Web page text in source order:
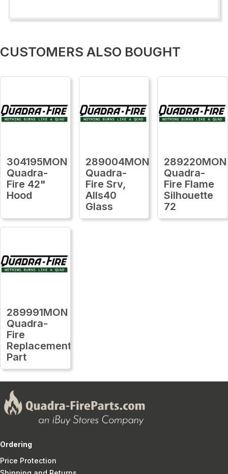
CUSTOMERS ALSO BOUGHT
304195MON
Quadra-
Fire 42"
Hood
289004MON
Quadra-
Fire Srv,
Alls40
Glass
289220MON
Quadra-
Fire Flame
Silhouette
72
289991MON
Quadra-
Fire
Replacement
Part
Ordering
Price Protection